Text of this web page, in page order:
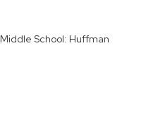
Middle School: Huffman